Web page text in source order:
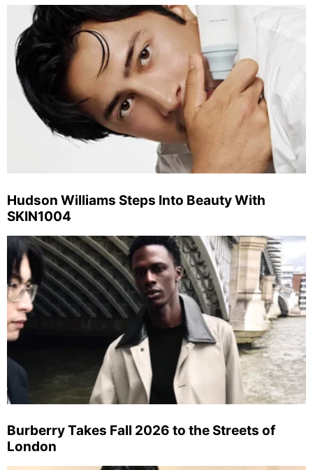
Hudson Williams Steps Into Beauty With
SKIN1004
Burberry Takes Fall 2026 to the Streets of
London